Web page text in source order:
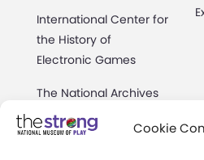
Cookie
International Center for
the History of
Electronic Games
The National Archives
of Game Show History